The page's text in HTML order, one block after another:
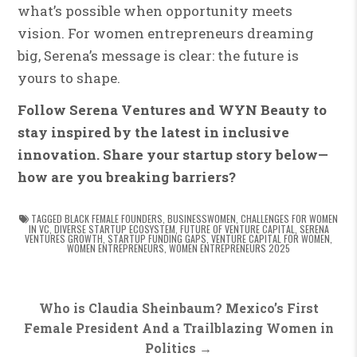
what’s possible when opportunity meets
vision. For women entrepreneurs dreaming
big, Serena’s message is clear: the future is
yours to shape.
Follow Serena Ventures and WYN Beauty to
stay inspired by the latest in inclusive
innovation. Share your startup story below—
how are you breaking barriers?
TAGGED BLACK FEMALE FOUNDERS BUSINESSWOMEN CHALLENGES FOR WOMEN
IN VC DIVERSE STARTUP ECOSYSTEM FUTURE OF VENTURE CAPITAL SERENA
VENTURES GROWTH STARTUP FUNDING GAPS VENTURE CAPITAL FOR WOMEN
WOMEN ENTREPRENEURS WOMEN ENTREPRENEURS 2025
Post
navigation
Who is Claudia Sheinbaum? Mexico’s First
Female President And a Trailblazing Women in
Politics →